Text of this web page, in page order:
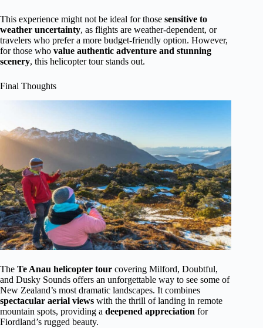
This experience might not be ideal for those sensitive to
weather uncertainty, as flights are weather-dependent, or
travelers who prefer a more budget-friendly option. However,
for those who value authentic adventure and stunning
scenery, this helicopter tour stands out.
Final Thoughts
The Te Anau helicopter tour covering Milford, Doubtful,
and Dusky Sounds offers an unforgettable way to see some of
New Zealand’s most dramatic landscapes. It combines
spectacular aerial views with the thrill of landing in remote
mountain spots, providing a deepened appreciation for
Fiordland’s rugged beauty.